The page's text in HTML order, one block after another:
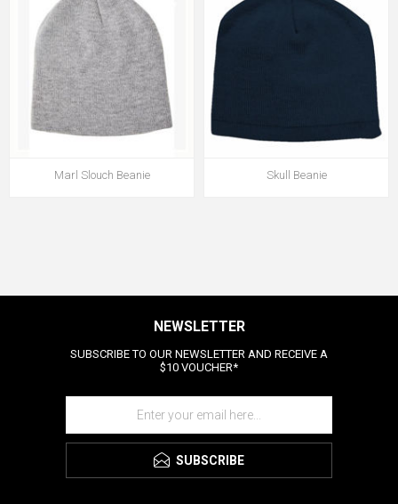
Marl Slouch Beanie Skull Beanie
NEWSLETTER
SUBSCRIBE TO OUR NEWSLETTER AND RECEIVE A
$10 VOUCHER*
SUBSCRIBE